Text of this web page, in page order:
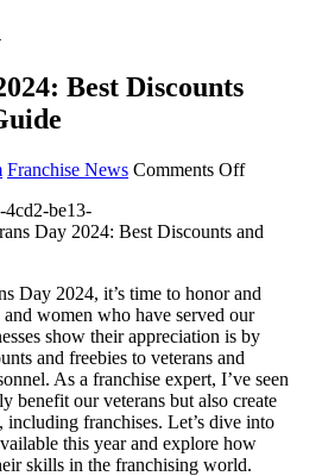
Best Discounts
Franchise News Comments Offon
2024:
and
Freebies
Guide
4cd2-be13-
Day 2024: Best Discounts and
Day 2024, it’s time to honor and
and women who have served our
show their appreciation is by
and freebies to veterans and
As a franchise expert, I’ve seen
benefit our veterans but also create
including franchises. Let’s dive into
this year and explore how
skills in the franchising world.